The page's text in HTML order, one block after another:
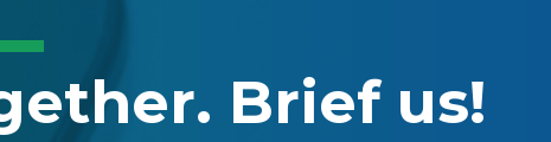
Brief us!